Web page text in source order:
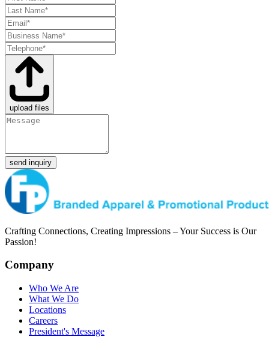
upload files
send inquiry
Crafting Connections, Creating Impressions – Your Success is Our
Passion!
Company
Who We Are
What We Do
Locations
Careers
President's Message